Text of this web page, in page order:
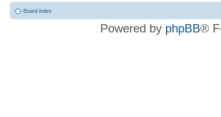
Board index
Powered by phpBB®